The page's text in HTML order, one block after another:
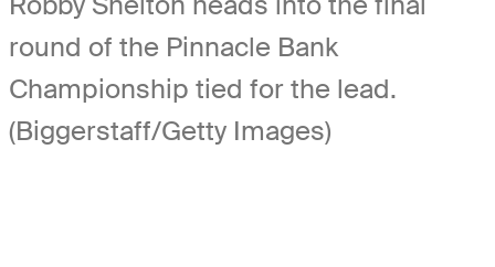
round of the Pinnacle Bank
Championship tied for the lead.
(Biggerstaff/Getty Images)